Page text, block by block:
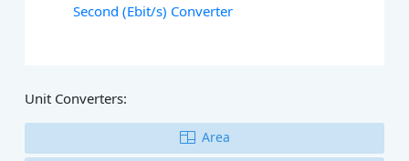
Second (Ebit/s) Converter
Unit Converters:
Area